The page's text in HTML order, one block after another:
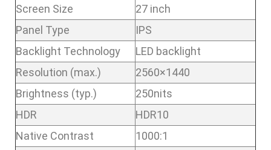
Screen Size
27 inch
Panel Type
IPS
Backlight Technology
LED backlight
Resolution (max.)
2560×1440
Brightness (typ.)
250nits
HDR
HDR10
Native Contrast
1000:1